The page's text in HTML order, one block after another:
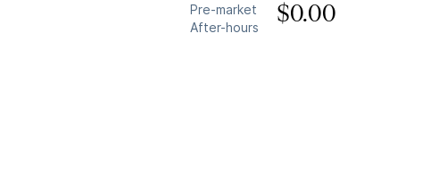
Pre-market
After-hours
$0.00